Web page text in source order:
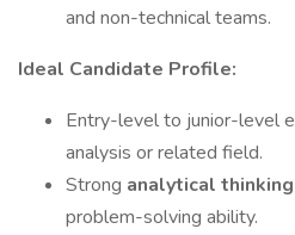
and non-technical teams.
Ideal Candidate Profile:
Entry-level to junior-level
analysis or related field.
Strong analytical thinking
problem-solving ability.